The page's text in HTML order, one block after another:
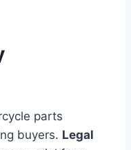
parts
buyers. Legal